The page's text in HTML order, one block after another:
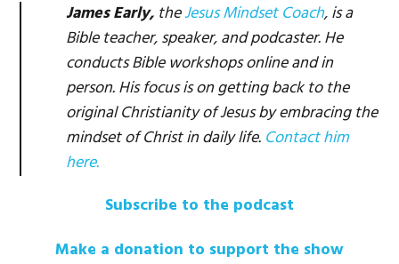
James Early, theJesus Mindset Coach, is a
Bible teacher, speaker, and podcaster. He
conducts Bible workshops online and in
person. His focus is on getting back to the
original Christianity of Jesus by embracing the
mindset of Christ in daily life. Contact him
here.
Subscribe to the podcast
Make a donation to support the show